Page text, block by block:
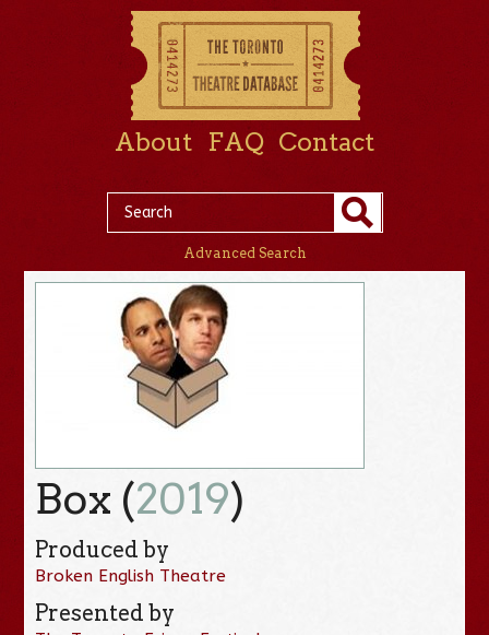
About FAQ Contact
Advanced Search
Box (2019)
Produced by
Broken English Theatre
Presented by